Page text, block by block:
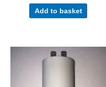
Add to basket